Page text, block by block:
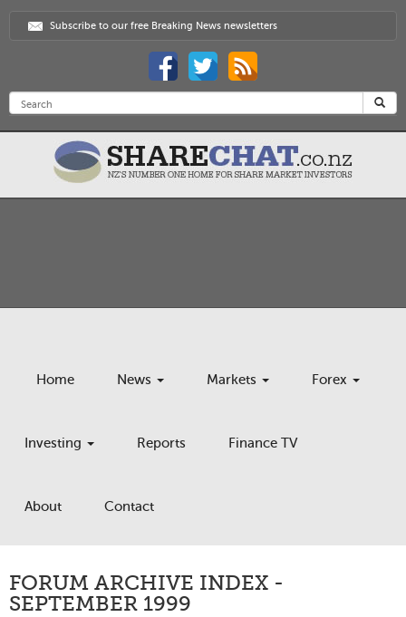
Subscribe to our free Breaking News newsletters
Home News Markets Forex
Investing Reports Finance TV
About Contact
FORUM ARCHIVE INDEX -
SEPTEMBER 1999